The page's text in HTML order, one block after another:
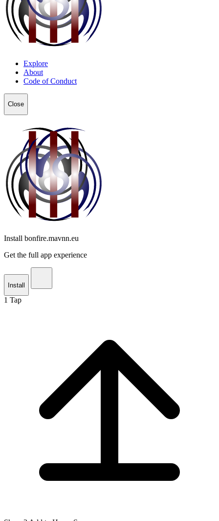
Explore
About
Code of Conduct
Close
Install bonfire.mavnn.eu
Get the full app experience
Install
1 Tap